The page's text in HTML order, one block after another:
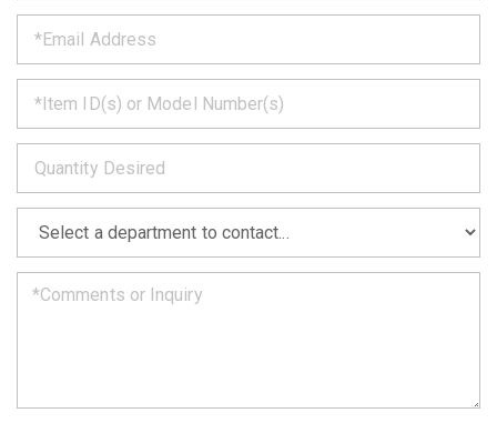
and
we
will
get
back
to
you
soon
as
can.
*
*
*
*